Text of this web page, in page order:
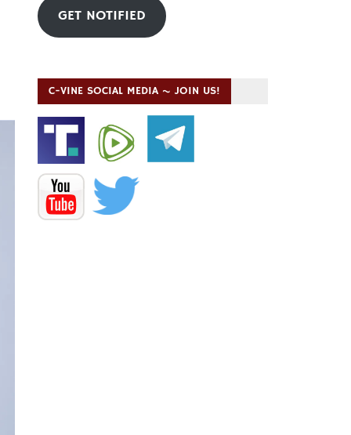
GET NOTIFIED
C-VINE SOCIAL MEDIA ~ JOIN US!